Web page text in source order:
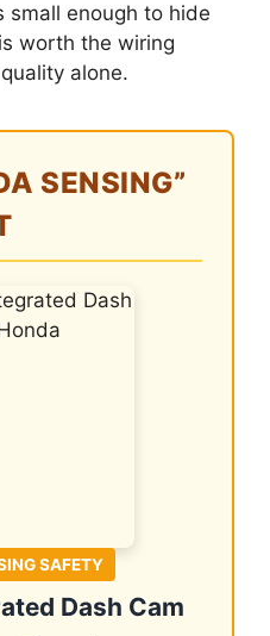
small enough to hide
worth the wiring
alone.
SENSING”
SAFETY
Dash Cam